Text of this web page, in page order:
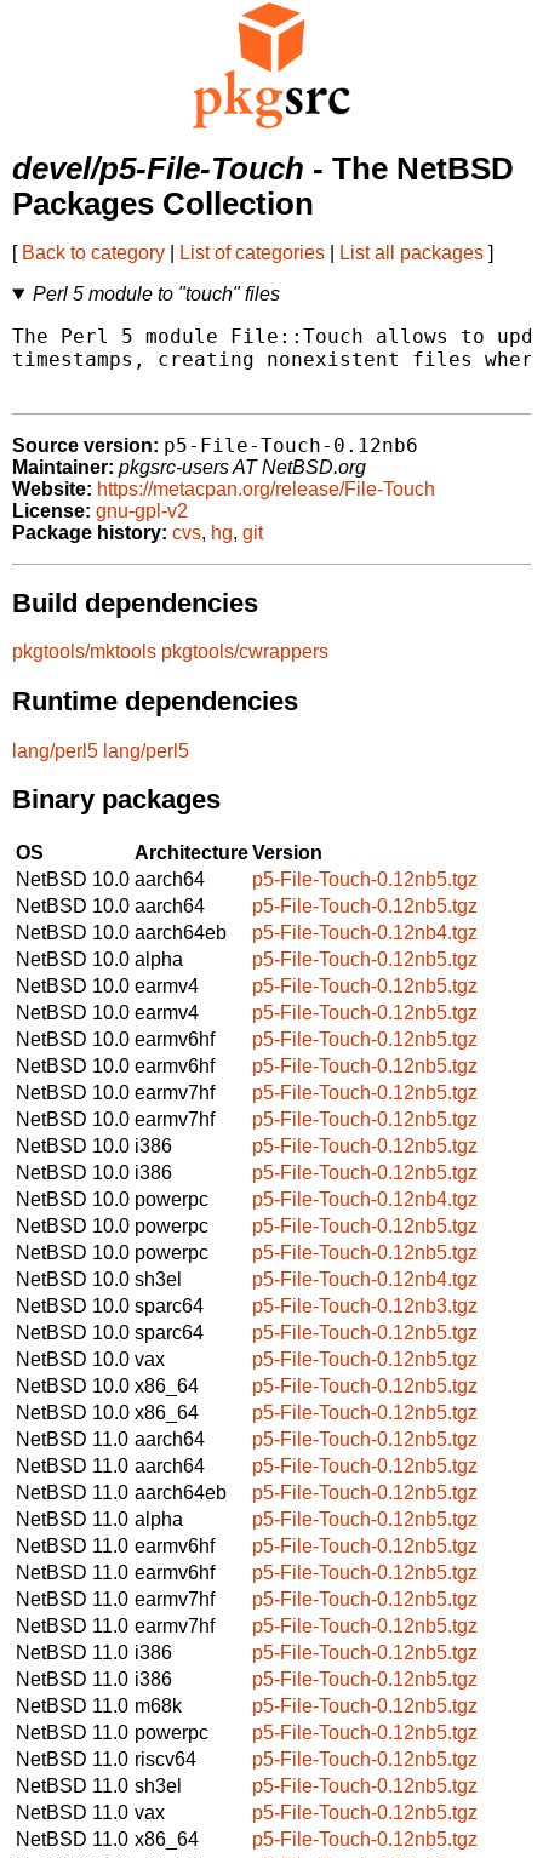
devel/p5-File-Touch - The NetBSD
Packages Collection
[ Back to category List of categories List all packages ]
Perl 5 module to "touch" files
The Perl 5 module File::Touch allows to
timestamps, creating nonexistent files
Source version: p5-File-Touch-0.12nb6
Maintainer: pkgsrc-users AT NetBSD.org
Website: https://metacpan.org/release/File-Touch
License: gnu-gpl-v2
Package history: cvs, hg, git
Build dependencies
pkgtools/mktools pkgtools/cwrappers
Runtime dependencies
lang/perl5 lang/perl5
Binary packages
OS ArchitectureVersion
NetBSD 10.0 aarch64
p5-File-Touch-0.12nb5.tgz
NetBSD 10.0 aarch64
p5-File-Touch-0.12nb5.tgz
NetBSD 10.0 aarch64eb
p5-File-Touch-0.12nb4.tgz
NetBSD 10.0 alpha
p5-File-Touch-0.12nb5.tgz
NetBSD 10.0 earmv4
p5-File-Touch-0.12nb5.tgz
NetBSD 10.0 earmv4
p5-File-Touch-0.12nb5.tgz
NetBSD 10.0 earmv6hf
p5-File-Touch-0.12nb5.tgz
NetBSD 10.0 earmv6hf
p5-File-Touch-0.12nb5.tgz
NetBSD 10.0 earmv7hf
p5-File-Touch-0.12nb5.tgz
NetBSD 10.0 earmv7hf
p5-File-Touch-0.12nb5.tgz
NetBSD 10.0 i386
p5-File-Touch-0.12nb5.tgz
NetBSD 10.0 i386
p5-File-Touch-0.12nb5.tgz
NetBSD 10.0 powerpc
p5-File-Touch-0.12nb4.tgz
NetBSD 10.0 powerpc
p5-File-Touch-0.12nb5.tgz
NetBSD 10.0 powerpc
p5-File-Touch-0.12nb5.tgz
NetBSD 10.0 sh3el
p5-File-Touch-0.12nb4.tgz
NetBSD 10.0 sparc64
p5-File-Touch-0.12nb3.tgz
NetBSD 10.0 sparc64
p5-File-Touch-0.12nb5.tgz
NetBSD 10.0 vax
p5-File-Touch-0.12nb5.tgz
NetBSD 10.0 x86_64
p5-File-Touch-0.12nb5.tgz
NetBSD 10.0 x86_64
p5-File-Touch-0.12nb5.tgz
NetBSD 11.0 aarch64
p5-File-Touch-0.12nb5.tgz
NetBSD 11.0 aarch64
p5-File-Touch-0.12nb5.tgz
NetBSD 11.0 aarch64eb
p5-File-Touch-0.12nb5.tgz
NetBSD 11.0 alpha
p5-File-Touch-0.12nb5.tgz
NetBSD 11.0 earmv6hf
p5-File-Touch-0.12nb5.tgz
NetBSD 11.0 earmv6hf
p5-File-Touch-0.12nb5.tgz
NetBSD 11.0 earmv7hf
p5-File-Touch-0.12nb5.tgz
NetBSD 11.0 earmv7hf
p5-File-Touch-0.12nb5.tgz
NetBSD 11.0 i386
p5-File-Touch-0.12nb5.tgz
NetBSD 11.0 i386
p5-File-Touch-0.12nb5.tgz
NetBSD 11.0 m68k
p5-File-Touch-0.12nb5.tgz
NetBSD 11.0 powerpc
p5-File-Touch-0.12nb5.tgz
NetBSD 11.0 riscv64
p5-File-Touch-0.12nb5.tgz
NetBSD 11.0 sh3el
p5-File-Touch-0.12nb5.tgz
NetBSD 11.0 vax
p5-File-Touch-0.12nb5.tgz
NetBSD 11.0 x86_64
p5-File-Touch-0.12nb5.tgz